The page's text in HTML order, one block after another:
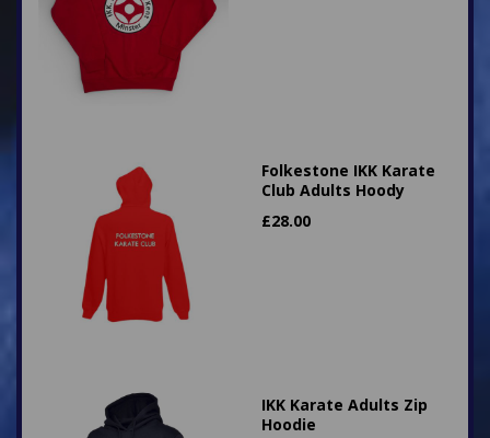
Folkestone IKK Karate
Club Adults Hoody
£28.00
IKK Karate Adults Zip
Hoodie